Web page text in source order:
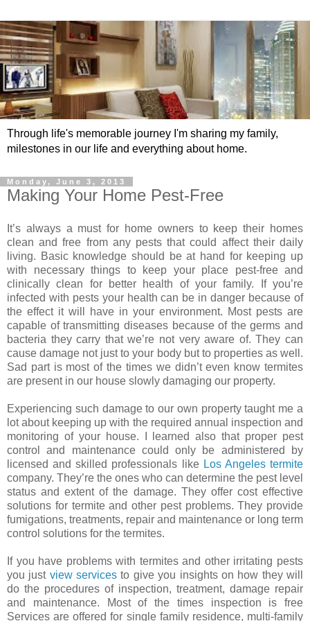
Through life's memorable journey I'm sharing my family,
milestones in our life and everything about home.
Monday, June 3, 2013
Making Your Home Pest-Free
It’s always a must for home owners to keep their homes
clean and free from any pests that could affect their daily
living. Basic knowledge should be at hand for keeping up
with necessary things to keep your place pest-free and
clinically clean for better health of your family. If you’re
infected with pests your health can be in danger because of
the effect it will have in your environment. Most pests are
capable of transmitting diseases because of the germs and
bacteria they carry that we’re not very aware of. They can
cause damage not just to your body but to properties as well.
Sad part is most of the times we didn’t even know termites
are present in our house slowly damaging our property.
Experiencing such damage to our own property taught me a
lot about keeping up with the required annual inspection and
monitoring of your house. I learned also that proper pest
control and maintenance could only be administered by
licensed and skilled professionals like Los Angeles termite
company. They’re the ones who can determine the pest level
status and extent of the damage. They offer cost effective
solutions for termite and other pest problems. They provide
fumigations, treatments, repair and maintenance or long term
control solutions for the termites.
If you have problems with termites and other irritating pests
you just view services to give you insights on how they will
do the procedures of inspection, treatment, damage repair
and maintenance. Most of the times inspection is free
Services are offered for single family residence, multi-family